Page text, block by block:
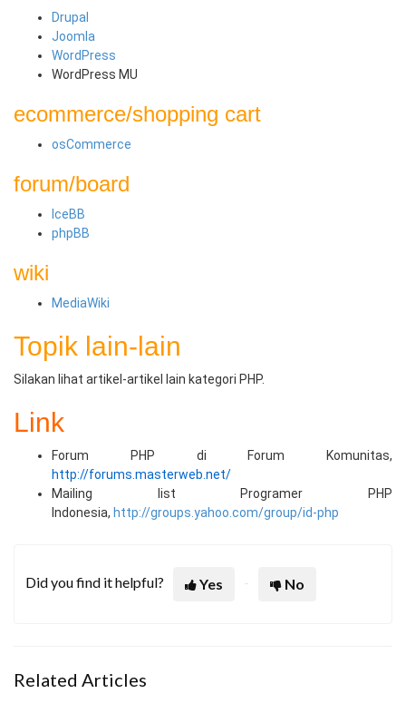
Drupal
Joomla
WordPress
WordPress MU
ecommerce/shopping cart
osCommerce
forum/board
IceBB
phpBB
wiki
MediaWiki
Topik lain-lain
Silakan lihat artikel-artikel lain kategori PHP.
Link
Forum PHP di Forum Komunitas,
http://forums.masterweb.net/
Mailing list Programer PHP
Indonesia, http://groups.yahoo.com/group/id-php
Did you find it helpful? Yes No
Related Articles